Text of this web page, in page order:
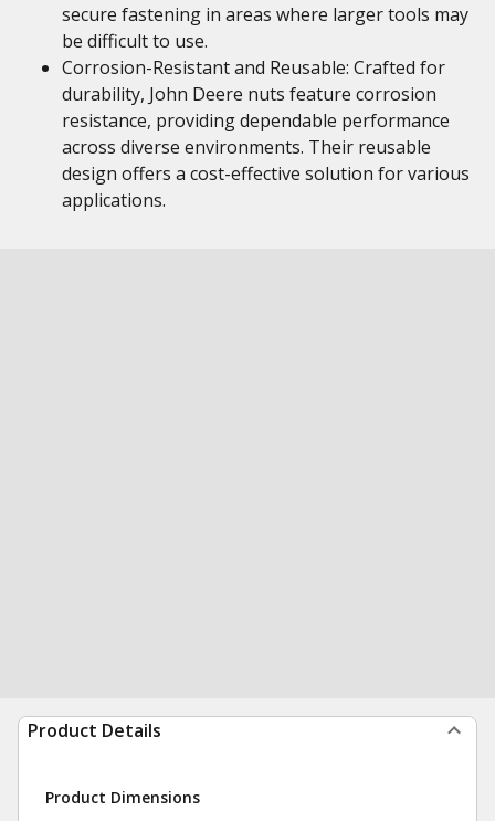
secure fastening in areas where larger tools may
be difficult to use.
Corrosion-Resistant and Reusable: Crafted for
durability, John Deere nuts feature corrosion
resistance, providing dependable performance
across diverse environments. Their reusable
design offers a cost-effective solution for various
applications.
Product Details
Product Dimensions